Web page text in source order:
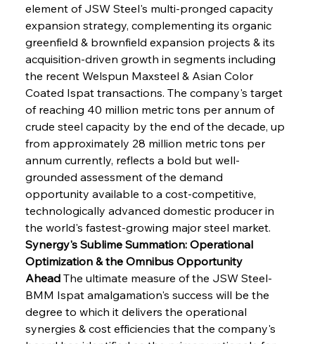
element of JSW Steel's multi-pronged capacity
expansion strategy, complementing its organic
greenfield & brownfield expansion projects & its
acquisition-driven growth in segments including
the recent Welspun Maxsteel & Asian Color
Coated Ispat transactions. The company's target
of reaching 40 million metric tons per annum of
crude steel capacity by the end of the decade, up
from approximately 28 million metric tons per
annum currently, reflects a bold but well-
grounded assessment of the demand
opportunity available to a cost-competitive,
technologically advanced domestic producer in
the world's fastest-growing major steel market.
Synergy's Sublime Summation: Operational
Optimization & the Omnibus Opportunity
Ahead The ultimate measure of the JSW Steel-
BMM Ispat amalgamation's success will be the
degree to which it delivers the operational
synergies & cost efficiencies that the company's